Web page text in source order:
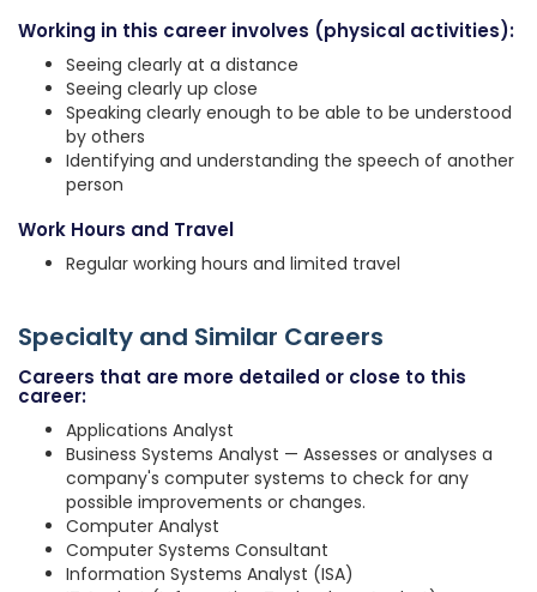
Working in this career involves (physical activities):
Seeing clearly at a distance
Seeing clearly up close
Speaking clearly enough to be able to be understood
by others
Identifying and understanding the speech of another
person
Work Hours and Travel
Regular working hours and limited travel
Specialty and Similar Careers
Careers that are more detailed or close to this
career:
Applications Analyst
Business Systems Analyst — Assesses or analyses a
company's computer systems to check for any
possible improvements or changes.
Computer Analyst
Computer Systems Consultant
Information Systems Analyst (ISA)